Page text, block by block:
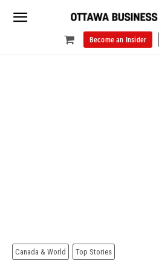
Become an Insider
Canada & World Top Stories